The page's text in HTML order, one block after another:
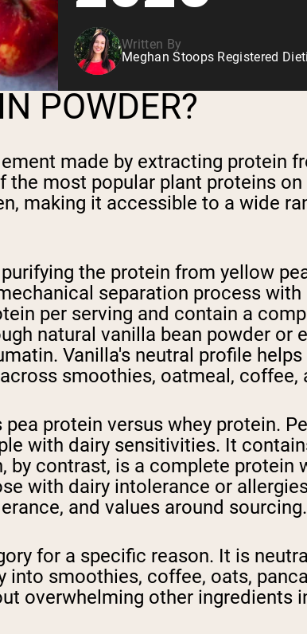
Written By
Meghan Stoops Registered
POWDER?
made by extracting protein
most popular plant proteins
making it accessible to a wide
the protein from yellow
separation process
per serving and contain a
natural vanilla bean powder or
Vanilla's neutral profile
smoothies, oatmeal, coffee,
protein versus whey protein.
with dairy sensitivities. It
by contrast, is a complete protein
with dairy intolerance or
and values around sourcing.
for a specific reason. It is
smoothies, coffee, oats,
overwhelming other ingredients